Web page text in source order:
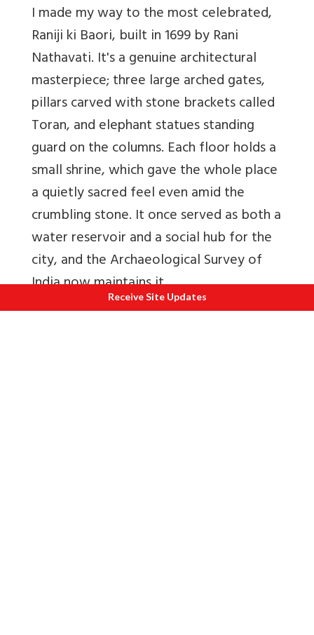
I made my way to the most celebrated,
Raniji ki Baori, built in 1699 by Rani
Nathavati. It's a genuine architectural
masterpiece; three large arched gates,
pillars carved with stone brackets called
Toran, and elephant statues standing
guard on the columns. Each floor holds a
small shrine, which gave the whole place
a quietly sacred feel even amid the
crumbling stone. It once served as both a
water reservoir and a social hub for the
city, and the Archaeological Survey of
India now maintains it.
Receive Site Updates